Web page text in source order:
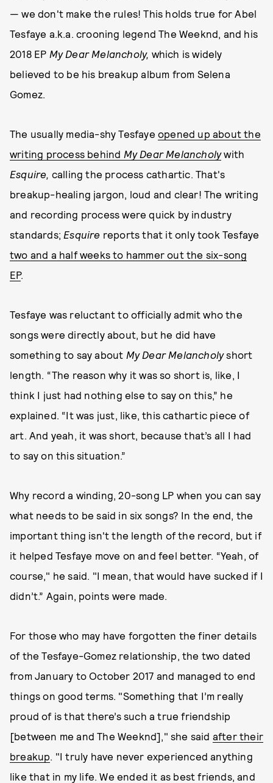
— we don't make the rules! This holds true for Abel
Tesfaye a.k.a. crooning legend The Weeknd, and his
2018 EP My Dear Melancholy, which is widely
believed to be his breakup album from Selena
Gomez.
The usually media-shy Tesfaye opened up about the
writing process behind My Dear Melancholywith
Esquire, calling the process cathartic. That's
breakup-healing jargon, loud and clear! The writing
and recording process were quick by industry
standards; Esquire reports that it only took Tesfaye
two and a half weeks to hammer out the six-song
EP.
Tesfaye was reluctant to officially admit who the
songs were directly about, but he did have
something to say about My Dear Melancholy short
length. “The reason why it was so short is, like, I
think I just had nothing else to say on this,” he
explained. “It was just, like, this cathartic piece of
art. And yeah, it was short, because that’s all I had
to say on this situation.”
Why record a winding, 20-song LP when you can say
what needs to be said in six songs? In the end, the
important thing isn't the length of the record, but if
it helped Tesfaye move on and feel better. “Yeah, of
course," he said. "I mean, that would have sucked if I
didn’t.” Again, points were made.
For those who may have forgotten the finer details
of the Tesfaye-Gomez relationship, the two dated
from January to October 2017 and managed to end
things on good terms. "Something that I’m really
proud of is that there’s such a true friendship
[between me and The Weeknd]," she said after their
breakup. "I truly have never experienced anything
like that in my life. We ended it as best friends, and